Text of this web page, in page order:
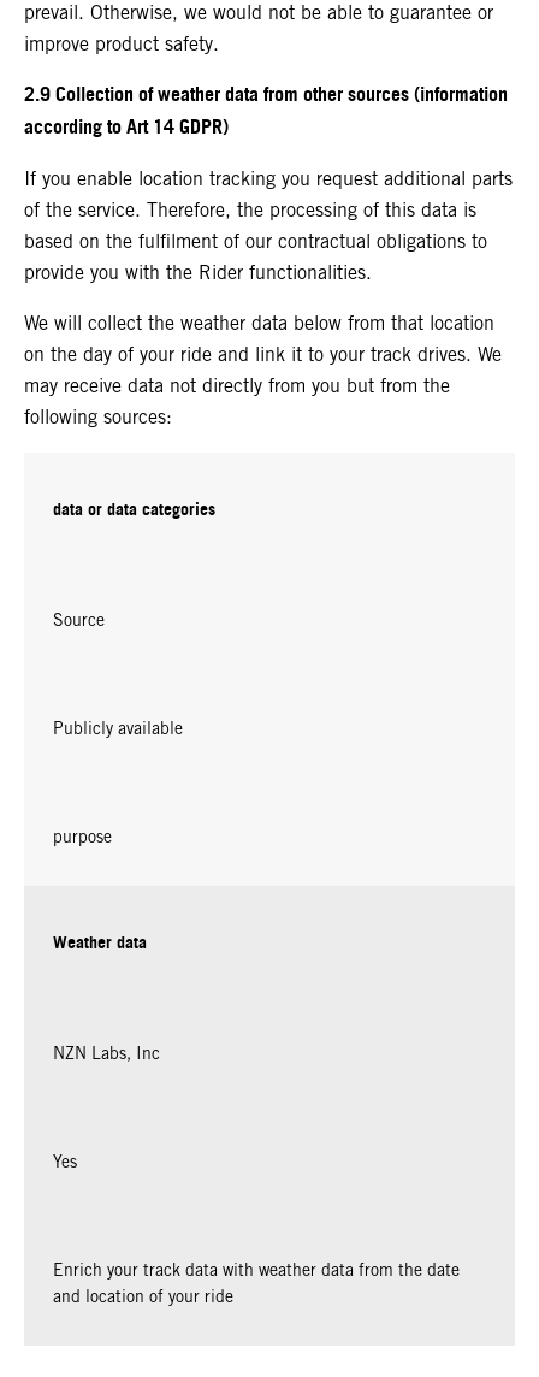
prevail. Otherwise, we would not be able to guarantee or
improve product safety.
2.9 Collection of weather data from other sources (information
according to Art 14 GDPR)
If you enable location tracking you request additional parts
of the service. Therefore, the processing of this data is
based on the fulfilment of our contractual obligations to
provide you with the Rider functionalities.
We will collect the weather data below from that location
on the day of your ride and link it to your track drives. We
may receive data not directly from you but from the
following sources:
data or data categories
Source
Publicly available
purpose
Weather data
NZN Labs, Inc
Yes
Enrich your track data with weather data from the date
and location of your ride